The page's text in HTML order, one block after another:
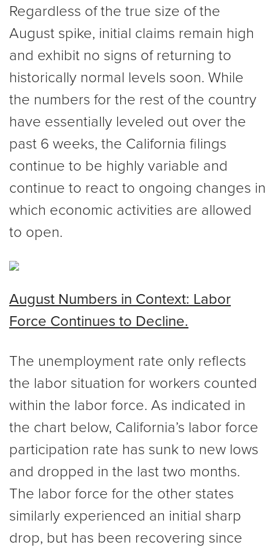
Regardless of the true size of the
August spike, initial claims remain high
and exhibit no signs of returning to
historically normal levels soon. While
the numbers for the rest of the country
have essentially leveled out over the
past 6 weeks, the California filings
continue to be highly variable and
continue to react to ongoing changes in
which economic activities are allowed
to open.
August Numbers in Context: Labor
Force Continues to Decline.
The unemployment rate only reflects
the labor situation for workers counted
within the labor force. As indicated in
the chart below, California’s labor force
participation rate has sunk to new lows
and dropped in the last two months.
The labor force for the other states
similarly experienced an initial sharp
drop, but has been recovering since